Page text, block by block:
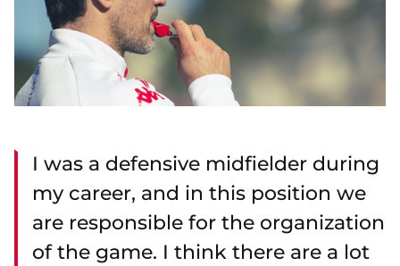
I was a defensive midfielder during
my career, and in this position we
are responsible for the organization
of the game. I think there are a lot